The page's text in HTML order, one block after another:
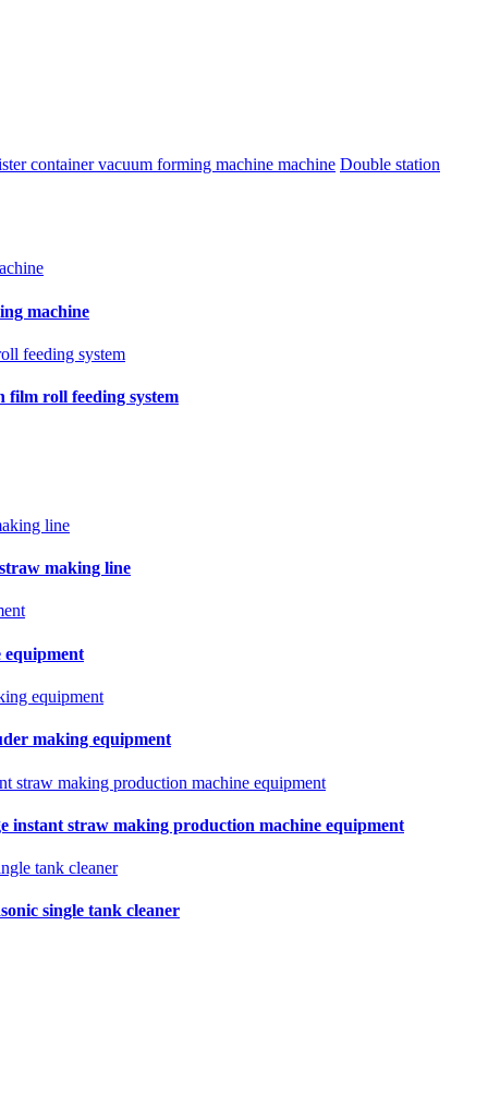
container vacuum forming machine machine Double station
machine
film roll feeding system
making line
equipment
making equipment
instant straw making production machine equipment
single tank cleaner